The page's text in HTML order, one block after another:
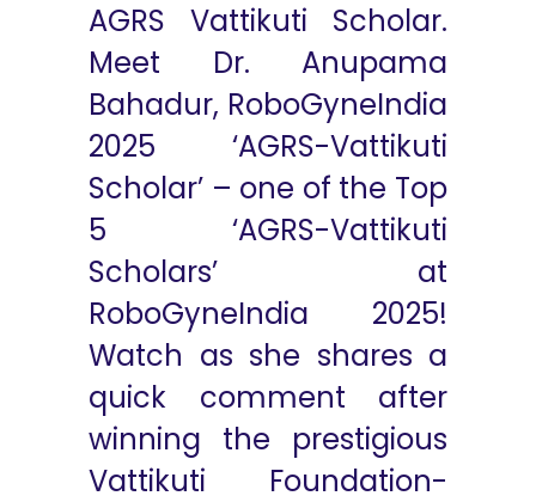
AGRS Vattikuti Scholar.
Meet Dr. Anupama
Bahadur, RoboGyneIndia
2025 ‘AGRS-Vattikuti
Scholar’ – one of the Top
5 ‘AGRS-Vattikuti
Scholars’ at
RoboGyneIndia 2025!
Watch as she shares a
quick comment after
winning the prestigious
Vattikuti Foundation-